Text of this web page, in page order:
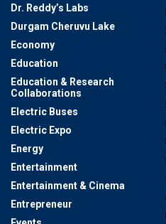
Dr. Reddy’s Labs
Durgam Cheruvu Lake
Economy
Education
Education & Research
Collaborations
Electric Buses
Electric Expo
Energy
Entertainment
Entertainment & Cinema
Entrepreneur